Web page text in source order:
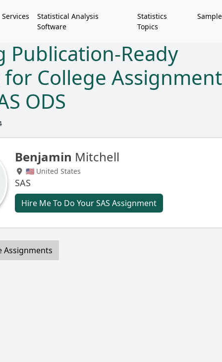
Services
Statistical Analysis
Software
Statistics
Topics
Publication-Ready
College
ODS
Benjamin Mitchell
🇺🇸 United States
SAS
Hire Me To Do Your SAS Assignment
Assignments